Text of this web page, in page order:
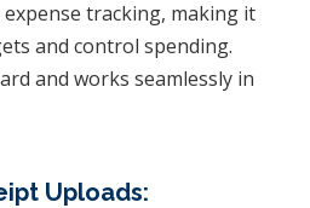
tracking, making it
and control spending.
and works seamlessly in
Uploads: